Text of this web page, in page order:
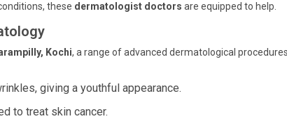
these dermatologist doctors are equipped to help.
Kochi, a range of advanced dermatological
giving a youthful appearance.
to treat skin cancer.